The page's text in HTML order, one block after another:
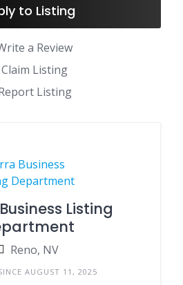
to Listing
a Review
Claim Listing
Listing
Listing
Reno, NV
AUGUST 11, 2025